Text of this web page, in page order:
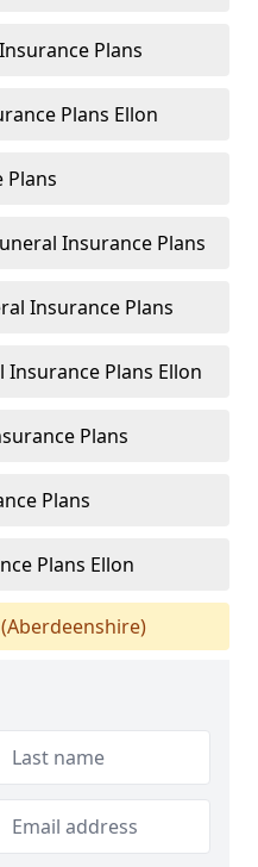
Plans
Plans Ellon
Plans
Insurance Plans
Insurance Plans
Plans Ellon
Plans
Plans
Plans Ellon
(Aberdeenshire)